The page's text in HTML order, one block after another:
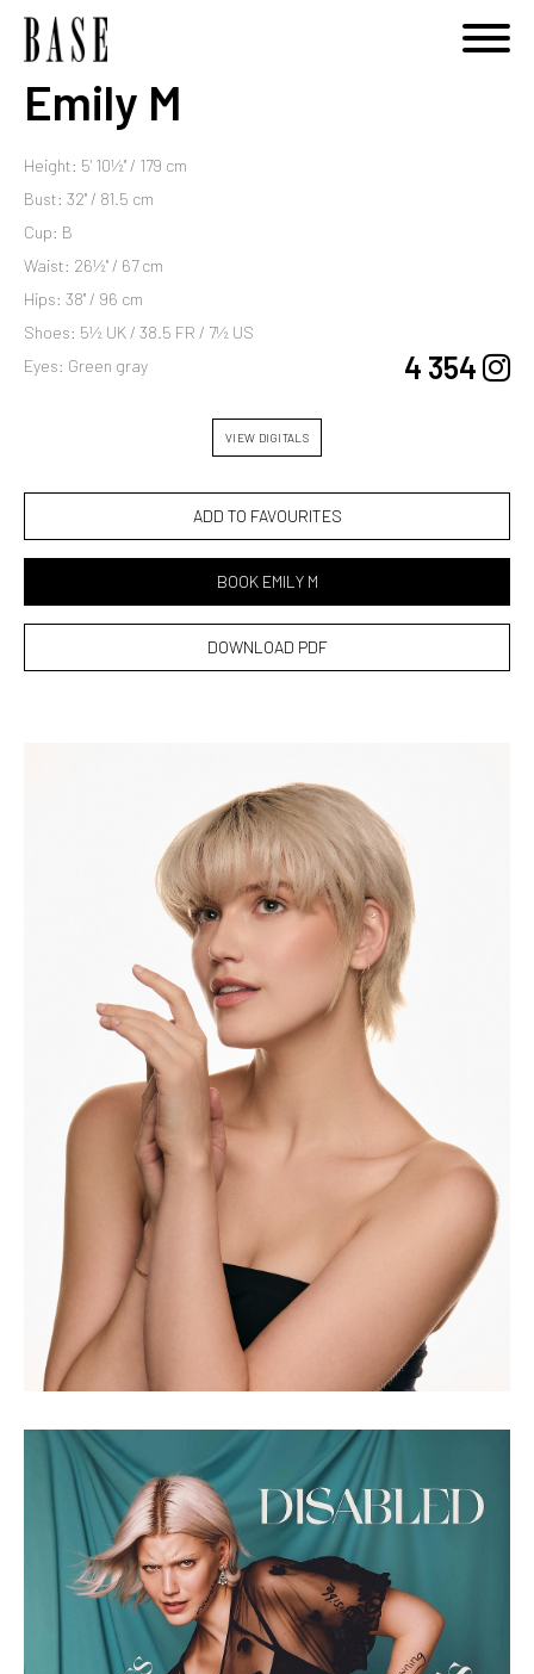
Emily M
Height: 5' 10½'' / 179 cm
Bust: 32'' / 81.5 cm
Cup: B
Waist: 26½'' / 67 cm
Hips: 38'' / 96 cm
Shoes: 5½ UK / 38.5 FR / 7½ US
Eyes: Green gray
4 354
VIEW DIGITALS
ADD TO FAVOURITES
BOOK EMILY M
DOWNLOAD PDF